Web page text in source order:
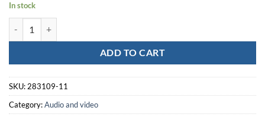
In stock
ADD TO CART
SKU: 283109-11
Category:Audio and video